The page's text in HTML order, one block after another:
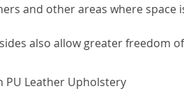
and other areas where space
also allow greater freedom
PU Leather Upholstery